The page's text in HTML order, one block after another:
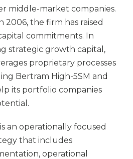
middle-market companies.
2006, the firm has raised
commitments. In
strategic growth capital,
proprietary processes
Bertram High-5SM and
its portfolio companies
an operationally focused
that includes
operational